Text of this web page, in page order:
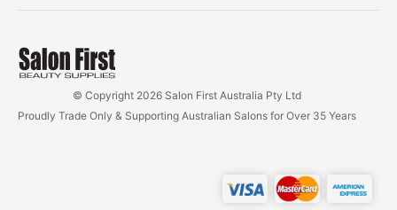
© Copyright 2026 Salon First Australia Pty Ltd
Proudly Trade Only & Supporting Australian Salons for Over 35 Years